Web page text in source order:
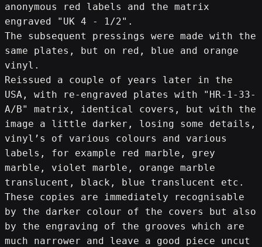
anonymous red labels and the matrix
engraved "UK 4 - 1/2".
The subsequent pressings were made with the
same plates, but on red, blue and orange
vinyl.
Reissued a couple of years later in the
USA, with re-engraved plates with "HR-1-33-
A/B" matrix, identical covers, but with the
image a little darker, losing some details,
vinyl’s of various colours and various
labels, for example red marble, grey
marble, violet marble, orange marble
translucent, black, blue translucent etc.
These copies are immediately recognisable
by the darker colour of the covers but also
by the engraving of the grooves which are
much narrower and leave a good piece uncut